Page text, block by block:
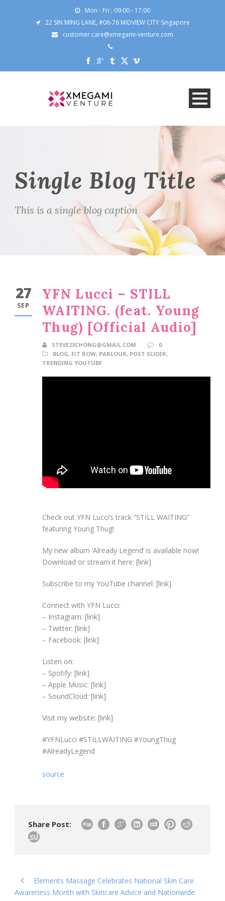
Mon - Fri : 09:00 - 17:00
22 SIN MING LANE, #06-76 MIDVIEW CITY Singapore
customer.care@xmegami-venture.com
Single Blog Title
This is a single blog caption
27
SEP
YFN Lucci – STILL
WAITING. (feat. Young
Thug) [Official Audio]
STEVE23CHONG@GMAIL.COM
0
BLOG, FIT ROW, PARLOUR, POST SLIDER,
TRENDING YOUTUBE
Check out YFN Lucci’s track “STILL WAITING”
featuring Young Thug!
My new album ‘Already Legend’ is available now!
Download or stream it here: [link]
Subscribe to my YouTube channel: [link]
Connect with YFN Lucci:
– Instagram: [link]
– Twitter: [link]
– Facebook: [link]
Listen on:
– Spotify: [link]
– Apple Music: [link]
– SoundCloud: [link]
Visit my website: [link]
#YFNLucci #STILLWAITING #YoungThug
#AlreadyLegend
source
Share Post:
Elements Massage Celebrates National Skin Care
Awareness Month with Skincare Advice and Nationwide